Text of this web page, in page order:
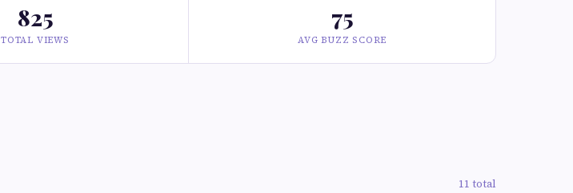
825
TOTAL VIEWS
75
AVG BUZZ SCORE
11 total